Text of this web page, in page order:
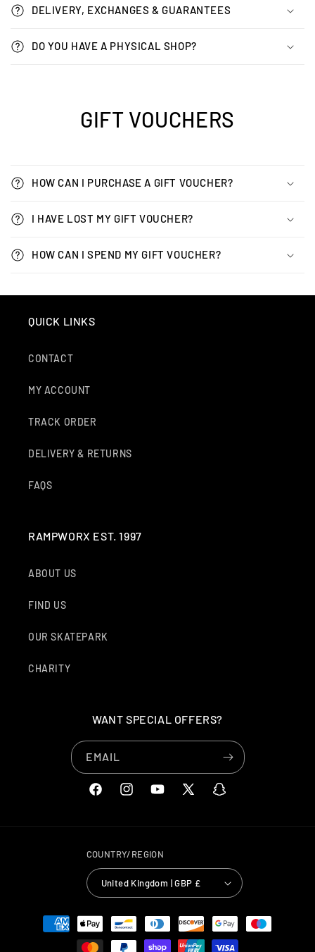
DELIVERY, EXCHANGES & GUARANTEES
DO YOU HAVE A PHYSICAL SHOP?
GIFT VOUCHERS
HOW CAN I PURCHASE A GIFT VOUCHER?
I HAVE LOST MY GIFT VOUCHER?
HOW CAN I SPEND MY GIFT VOUCHER?
QUICK LINKS
CONTACT
MY ACCOUNT
TRACK ORDER
DELIVERY & RETURNS
FAQS
RAMPWORX EST. 1997
ABOUT US
FIND US
OUR SKATEPARK
CHARITY
WANT SPECIAL OFFERS?
EMAIL
FACEBOOKINSTAGRAMYOUTUBE
X
SNAPCHAT
COUNTRY/REGION
United Kingdom | GBP £
PAYMENT
METHODS